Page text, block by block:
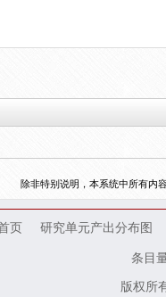
除非特别说明，本系统中所有内
页
研究单元产出分布图
条目
版权所